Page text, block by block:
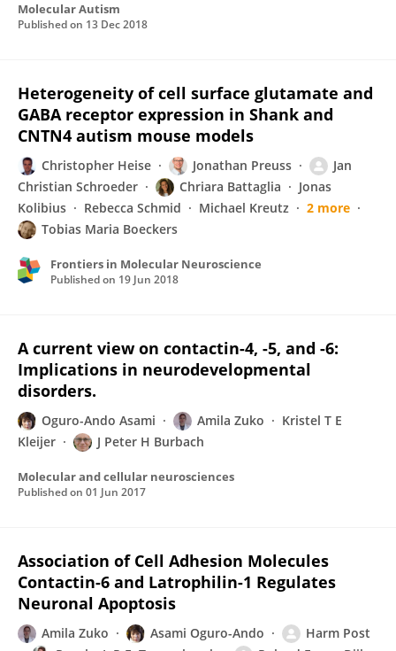
Molecular Autism
Published on 13 Dec 2018
Heterogeneity of cell surface glutamate and
GABA receptor expression in Shank and
CNTN4 autism mouse models
Christopher Heise Jonathan Preuss
Jan
Christian Schroeder
Chriara Battaglia
Jonas
Kolibius
Rebecca Schmid Michael Kreutz
2 more
Tobias Maria Boeckers
Frontiers in Molecular Neuroscience
Published on 19 Jun 2018
A current view on contactin-4, -5, and -6:
Implications in neurodevelopmental
disorders.
Oguro-Ando Asami Amila Zuko
Kristel T E
Kleijer
J Peter H Burbach
Molecular and cellular neurosciences
Published on 01 Jun 2017
Association of Cell Adhesion Molecules
Contactin-6 and Latrophilin-1 Regulates
Neuronal Apoptosis
Amila Zuko Asami Oguro-Ando
Harm Post